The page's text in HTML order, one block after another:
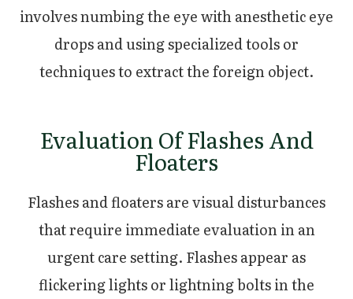
involves numbing the eye with anesthetic eye
drops and using specialized tools or
techniques to extract the foreign object.
Evaluation Of Flashes And
Floaters
Flashes and floaters are visual disturbances
that require immediate evaluation in an
urgent care setting. Flashes appear as
flickering lights or lightning bolts in the